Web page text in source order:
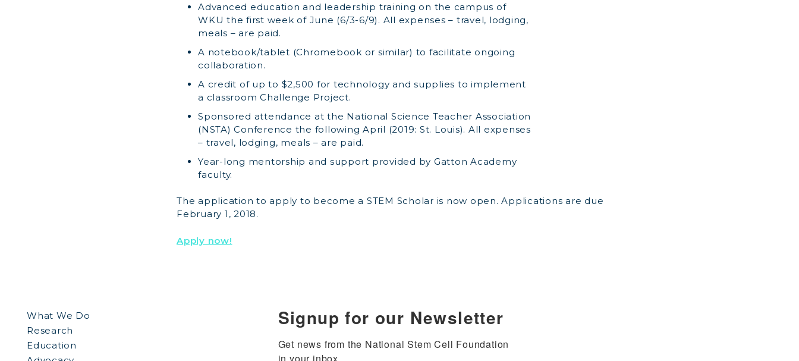
Advanced education and leadership training on the campus of
WKU the first week of June (6/3-6/9). All expenses – travel, lodging,
meals – are paid.
A notebook/tablet (Chromebook or similar) to facilitate ongoing
collaboration.
A credit of up to $2,500 for technology and supplies to implement
a classroom Challenge Project.
Sponsored attendance at the National Science Teacher Association
(NSTA) Conference the following April (2019: St. Louis). All expenses
– travel, lodging, meals – are paid.
Year-long mentorship and support provided by Gatton Academy
faculty.
The application to apply to become a STEM Scholar is now open. Applications are due
February 1, 2018.
Apply now!
What We Do
Research
Education
Signup for our Newsletter
Get news from the National Stem Cell Foundation